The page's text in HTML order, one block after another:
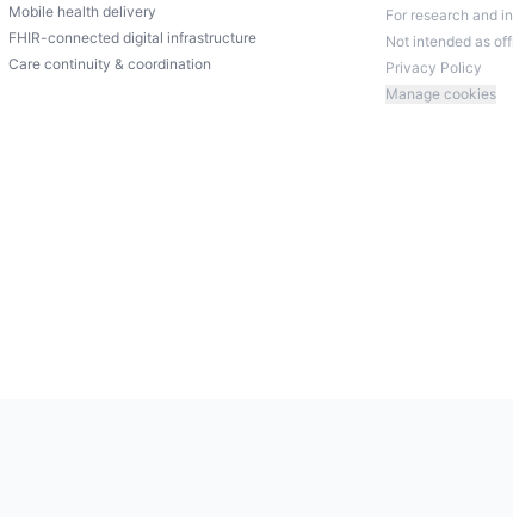
Mobile health delivery
FHIR-connected digital infrastructure
Care continuity & coordination
For research and
Not intended as
Privacy Policy
Manage cookies